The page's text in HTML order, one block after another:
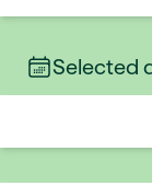
Selected